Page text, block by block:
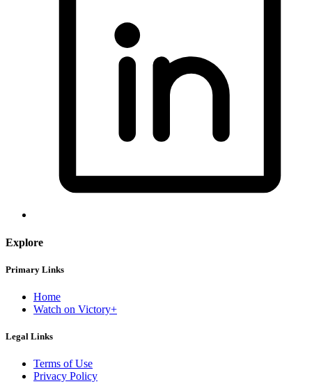
Explore
Primary Links
Home
Watch on Victory+
Legal Links
Terms of Use
Privacy Policy